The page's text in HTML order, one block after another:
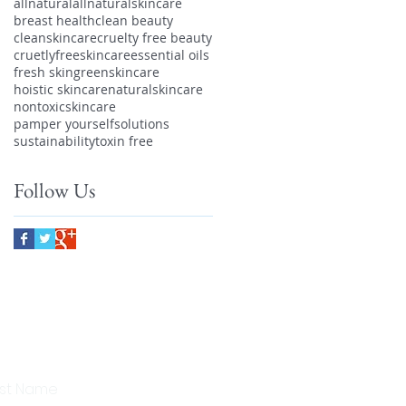
breast healthclean beauty
cleanskincarecruelty free beauty
cruetlyfreeskincareessential oils
fresh skingreenskincare
hoistic skincarenaturalskincare
nontoxicskincare
pamper yourselfsolutions
sustainabilitytoxin free
Follow Us